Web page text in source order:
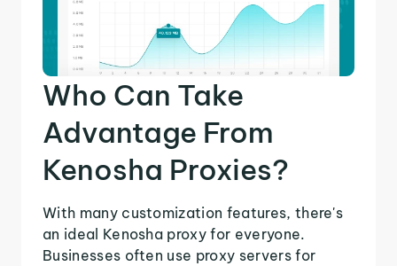
Who Can Take
Advantage From
Kenosha Proxies?
With many customization features, there's
an ideal Kenosha proxy for everyone.
Businesses often use proxy servers for